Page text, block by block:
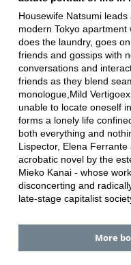
Housewife Natsumi
modern Tokyo
does the laundry, goes
friends and gossips with
conversations and
friends as they blend
monologue,Mild
unable to locate oneself
forms a lonely life
both everything and
Lispector, Elena
acrobatic novel by the
Mieko Kanai - whose
disconcerting and
late-stage capitalist
More